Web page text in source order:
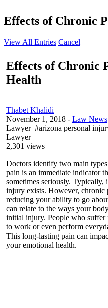
Effects of Chronic
View All Entries Cancel
Effects of Chronic
Health
Thabet Khalidi
November 1, 2018 - Law News
Lawyer #arizona personal
Lawyer
2,301 views
Doctors identify two main
pain is an immediate indicator
sometimes seriously. Typically,
injury exists. However, chronic
reducing your ability to go
can relate to the ways your
initial injury. People who suffer
to work or even perform
This long-lasting pain can
your emotional health.